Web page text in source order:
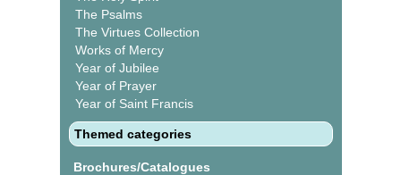
The Psalms
The Virtues Collection
Works of Mercy
Year of Jubilee
Year of Prayer
Year of Saint Francis
Themed categories
Brochures/Catalogues